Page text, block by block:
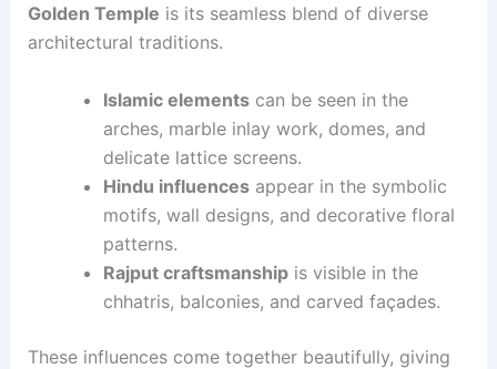
Golden Temple is its seamless blend of diverse
architectural traditions.
Islamic elementscan be seen in the
arches, marble inlay work, domes, and
delicate lattice screens.
Hindu influencesappear in the symbolic
motifs, wall designs, and decorative floral
patterns.
Rajput craftsmanshipis visible in the
chhatris, balconies, and carved façades.
These influences come together beautifully, giving